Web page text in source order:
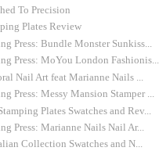
To Precision
Plates Review
Press: Bundle Monster Sunkiss...
Press: MoYou London Fashionis...
Nail Art feat Marianne Nails ...
Press: Messy Mansion Stamper ...
Plates Swatches and Rev...
Press: Marianne Nails Nail Ar...
Collection Swatches and N...